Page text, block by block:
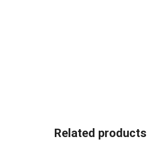
Related products